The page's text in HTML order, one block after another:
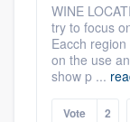
WINE
try to focus
Eacch
on the use
show p ...
Vote 2